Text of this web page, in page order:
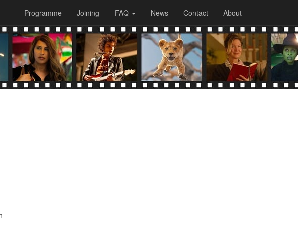
Programme Joining FAQ News Contact About